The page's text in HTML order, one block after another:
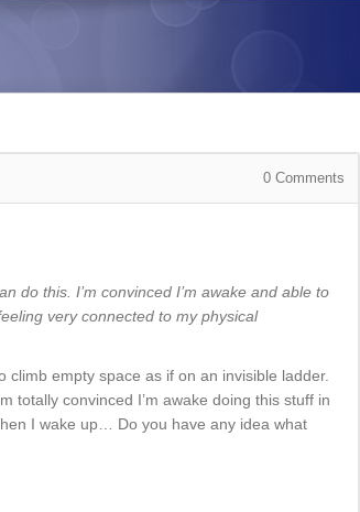
0 Comments
do this. I’m convinced I’m awake and able to
very connected to my physical
empty space as if on an invisible ladder.
totally convinced I’m awake doing this stuff in
I wake up… Do you have any idea what